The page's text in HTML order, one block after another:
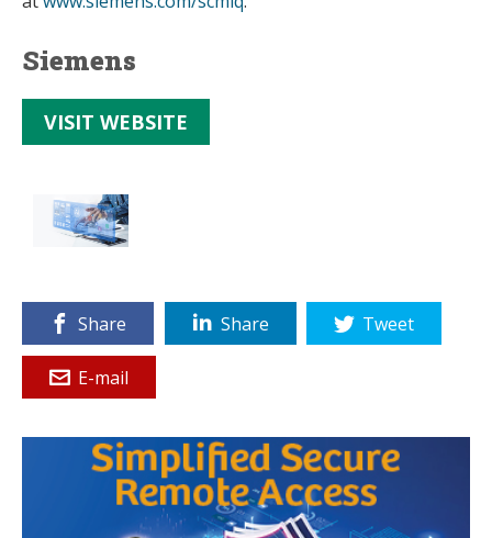
Siemens
VISIT WEBSITE
Share Share Tweet
E-mail